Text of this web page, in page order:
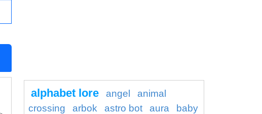
alphabet lore angel
animal
crossing
arbok astro bot aura
baby